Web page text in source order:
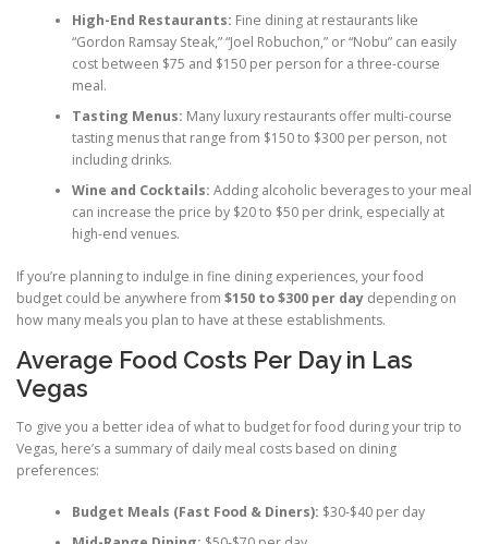
High-End Restaurants: Fine dining at restaurants like
“Gordon Ramsay Steak,” “Joel Robuchon,” or “Nobu” can easily
cost between $75 and $150 per person for a three-course
meal.
Tasting Menus: Many luxury restaurants offer multi-course
tasting menus that range from $150 to $300 per person, not
including drinks.
Wine and Cocktails: Adding alcoholic beverages to your meal
can increase the price by $20 to $50 per drink, especially at
high-end venues.
If you’re planning to indulge in fine dining experiences, your food
budget could be anywhere from $150 to $300 per day depending on
how many meals you plan to have at these establishments.
Average Food Costs Per Day in Las
Vegas
To give you a better idea of what to budget for food during your trip to
Vegas, here’s a summary of daily meal costs based on dining
preferences:
Budget Meals (Fast Food & Diners): $30-$40 per day